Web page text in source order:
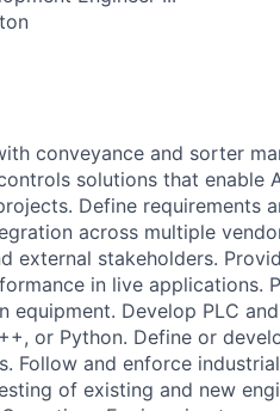
conveyance and sorter
solutions that enable
Define requirements
across multiple
external stakeholders.
in live applications.
Develop PLC
or Python. Define or
Follow and enforce
of existing and new